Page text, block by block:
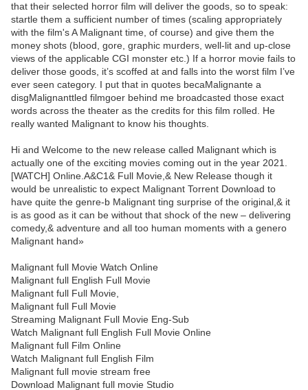
that their selected horror film will deliver the goods, so to speak:
startle them a sufficient number of times (scaling appropriately
with the film's A Malignant time, of course) and give them the
money shots (blood, gore, graphic murders, well-lit and up-close
views of the applicable CGI monster etc.) If a horror movie fails to
deliver those goods, it’s scoffed at and falls into the worst film I’ve
ever seen category. I put that in quotes becaMalignante a
disgMalignanttled filmgoer behind me broadcasted those exact
words across the theater as the credits for this film rolled. He
really wanted Malignant to know his thoughts.
Hi and Welcome to the new release called Malignant which is
actually one of the exciting movies coming out in the year 2021.
[WATCH] Online.A&C1& Full Movie,& New Release though it
would be unrealistic to expect Malignant Torrent Download to
have quite the genre-b Malignant ting surprise of the original,& it
is as good as it can be without that shock of the new – delivering
comedy,& adventure and all too human moments with a genero
Malignant hand»
Malignant full Movie Watch Online
Malignant full English Full Movie
Malignant full Full Movie,
Malignant full Full Movie
Streaming Malignant Full Movie Eng-Sub
Watch Malignant full English Full Movie Online
Malignant full Film Online
Watch Malignant full English Film
Malignant full movie stream free
Download Malignant full movie Studio